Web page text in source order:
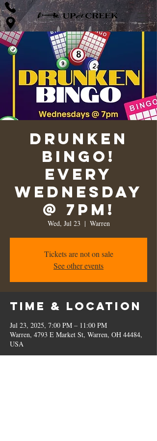
Drunken
Bingo!
Every
Wednesday
@ 7pm!
Wed, Jul 23
  |
Warren
Tickets are not on sale
See other events
Time & Location
Jul 23, 2025, 7:00 PM – 11:00 PM
Warren, 4793 E Market St, Warren, OH 44484,
USA